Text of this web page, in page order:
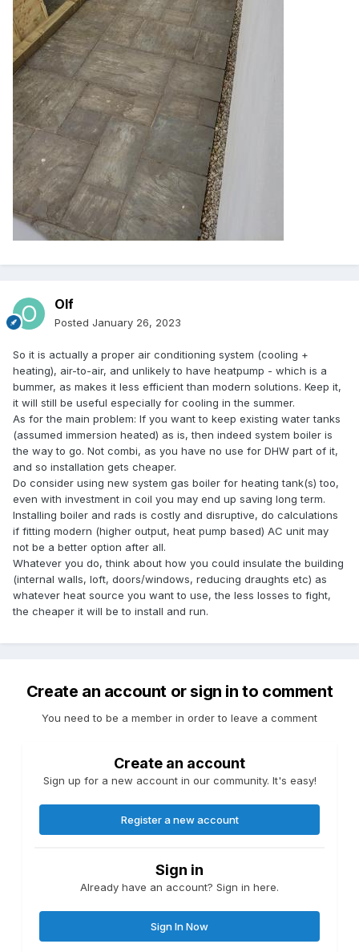
Olf
Posted January 26, 2023
So it is actually a proper air conditioning system (cooling +
heating), air-to-air, and unlikely to have heatpump - which is a
bummer, as makes it less efficient than modern solutions. Keep it,
it will still be useful especially for cooling in the summer.
As for the main problem: If you want to keep existing water tanks
(assumed immersion heated) as is, then indeed system boiler is
the way to go. Not combi, as you have no use for DHW part of it,
and so installation gets cheaper.
Do consider using new system gas boiler for heating tank(s) too,
even with investment in coil you may end up saving long term.
Installing boiler and rads is costly and disruptive, do calculations
if fitting modern (higher output, heat pump based) AC unit may
not be a better option after all.
Whatever you do, think about how you could insulate the building
(internal walls, loft, doors/windows, reducing draughts etc) as
whatever heat source you want to use, the less losses to fight,
the cheaper it will be to install and run.
Create an account or sign in to comment
You need to be a member in order to leave a comment
Create an account
Sign up for a new account in our community. It's easy!
Register a new account
Sign in
Already have an account? Sign in here.
Sign In Now